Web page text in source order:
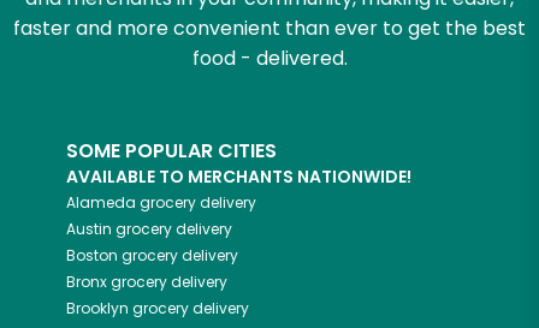
faster and more convenient than ever to get the best
food - delivered.
SOME POPULAR CITIES
AVAILABLE TO MERCHANTS NATIONWIDE!
Alameda grocery delivery
Austin grocery delivery
Boston grocery delivery
Bronxgrocery delivery
Brooklyn grocery delivery